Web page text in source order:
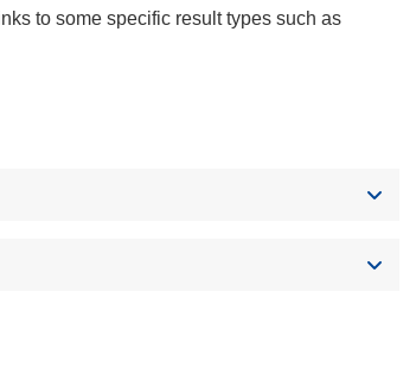
to some specific result types such as